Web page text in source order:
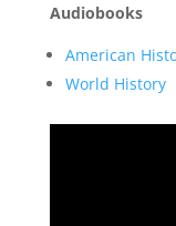
Audiobooks
American
World History